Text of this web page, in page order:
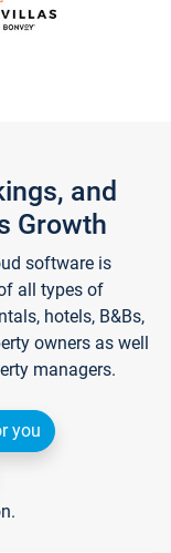
and
Growth
software is
all types of
hotels, B&Bs,
owners as well
managers.
you